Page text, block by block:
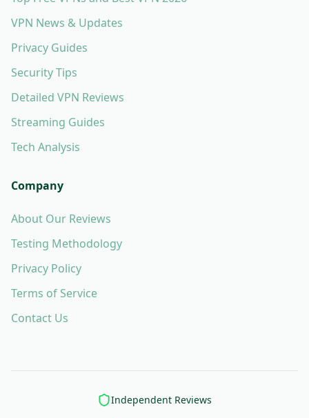
VPN News & Updates
Privacy Guides
Security Tips
Detailed VPN Reviews
Streaming Guides
Tech Analysis
Company
About Our Reviews
Testing Methodology
Privacy Policy
Terms of Service
Contact Us
Independent Reviews